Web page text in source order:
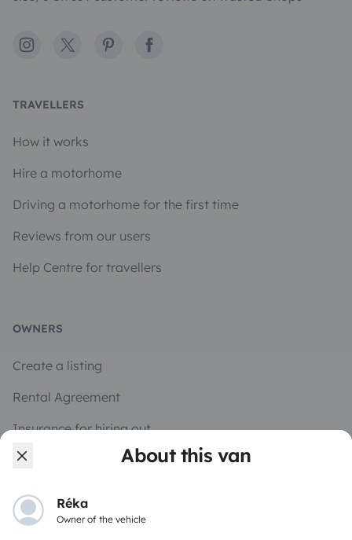
About this van
Réka
Owner of the vehicle
Instagram
X PinterestFacebook
TRAVELLERS
How it works
Hire a motorhome
Driving a motorhome for the first time
Reviews from our users
Help Centre for travellers
OWNERS
Create a listing
Rental Agreement
Insurance for hiring out
Breakdown assistance
Help Centre for owners